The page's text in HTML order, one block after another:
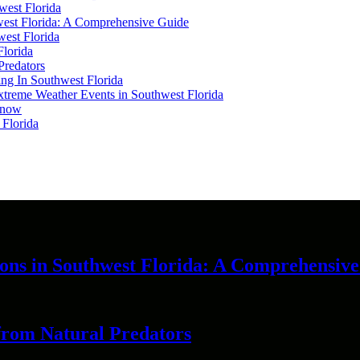
Florida
Florida: A Comprehensive Guide
Florida
In Southwest Florida
Weather Events in Southwest Florida
in Southwest Florida: A
Natural Predators